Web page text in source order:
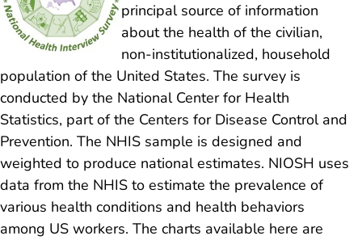
principal source of information
about the health of the civilian,
non-institutionalized, household
population of the United States. The survey is
conducted by the National Center for Health
Statistics, part of the Centers for Disease Control and
Prevention. The NHIS sample is designed and
weighted to produce national estimates. NIOSH uses
data from the NHIS to estimate the prevalence of
various health conditions and health behaviors
among US workers. The charts available here are